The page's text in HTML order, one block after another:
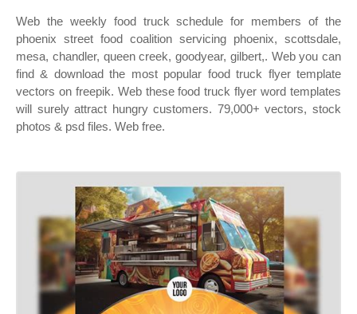
Web the weekly food truck schedule for members of the
phoenix street food coalition servicing phoenix, scottsdale,
mesa, chandler, queen creek, goodyear, gilbert,. Web you can
find & download the most popular food truck flyer template
vectors on freepik. Web these food truck flyer word templates
will surely attract hungry customers. 79,000+ vectors, stock
photos & psd files. Web free.